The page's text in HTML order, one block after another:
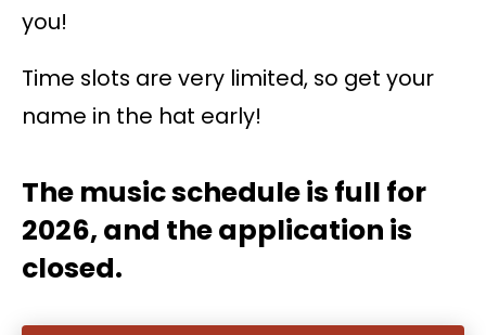
you!
Time slots are very limited, so get your
name in the hat early!
The music schedule is full for
2026, and the application is
closed.